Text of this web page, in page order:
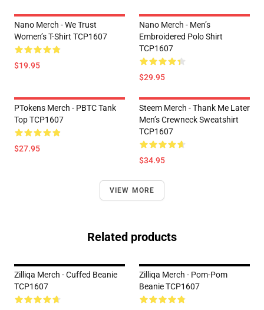
Nano Merch - We Trust
Women’s T-Shirt TCP1607
$19.95
Nano Merch - Men’s
Embroidered Polo Shirt
TCP1607
$29.95
PTokens Merch - PBTC Tank
Top TCP1607
$27.95
Steem Merch - Thank Me Later
Men’s Crewneck Sweatshirt
TCP1607
$34.95
VIEW MORE
Related products
Zilliqa Merch - Cuffed Beanie
TCP1607
Zilliqa Merch - Pom-Pom
Beanie TCP1607